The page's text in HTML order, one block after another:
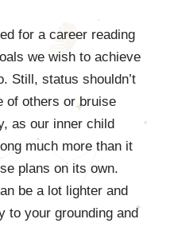
for a career reading
we wish to achieve
Still, status shouldn’t
of others or bruise
as our inner child
much more than it
plans on its own.
be a lot lighter and
to your grounding and